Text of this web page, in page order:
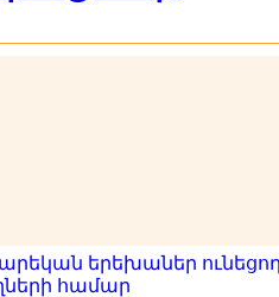
երեխաներ
համար